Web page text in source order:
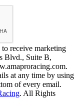
receive marketing
Blvd., Suite B,
at any time by using
of every email.
. All Rights